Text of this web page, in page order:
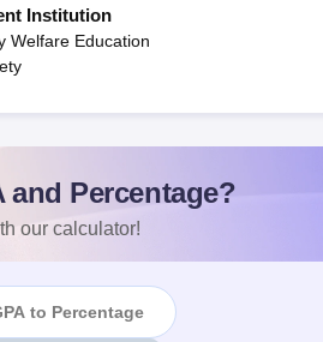
Institution
Welfare Education
and Percentage?
our calculator!
to Percentage